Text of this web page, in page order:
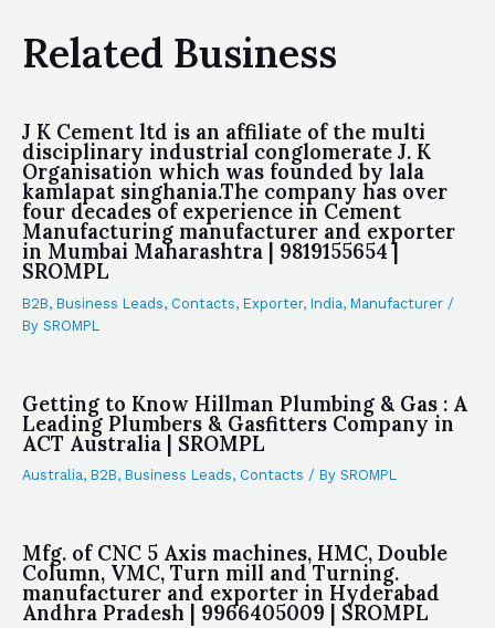
Related Business
J K Cement ltd is an affiliate of the multi
disciplinary industrial conglomerate J. K
Organisation which was founded by lala
kamlapat singhania.The company has over
four decades of experience in Cement
Manufacturing manufacturer and exporter
in Mumbai Maharashtra | 9819155654 |
SROMPL
B2B, Business Leads, Contacts, Exporter, India, Manufacturer /
By SROMPL
Getting to Know Hillman Plumbing & Gas : A
Leading Plumbers & Gasfitters Company in
ACT Australia | SROMPL
Australia, B2B, Business Leads, Contacts / By SROMPL
Mfg. of CNC 5 Axis machines, HMC, Double
Column, VMC, Turn mill and Turning.
manufacturer and exporter in Hyderabad
Andhra Pradesh | 9966405009 | SROMPL